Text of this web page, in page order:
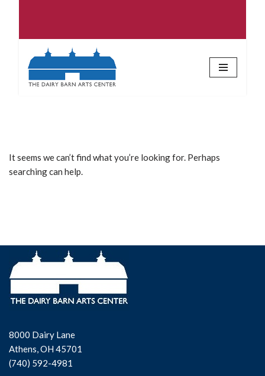
It seems we can’t find what you’re looking for. Perhaps
searching can help.
8000 Dairy Lane
Athens, OH 45701
(740) 592-4981